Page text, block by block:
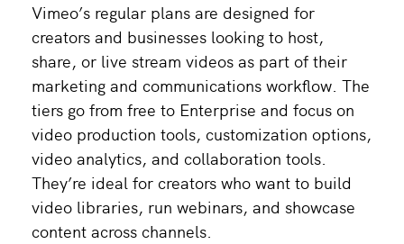
Vimeo’s regular plans are designed for
creators and businesses looking to host,
share, or live stream videos as part of their
marketing and communications workflow. The
tiers go from free to Enterprise and focus on
video production tools, customization options,
video analytics, and collaboration tools.
They’re ideal for creators who want to build
video libraries, run webinars, and showcase
content across channels.